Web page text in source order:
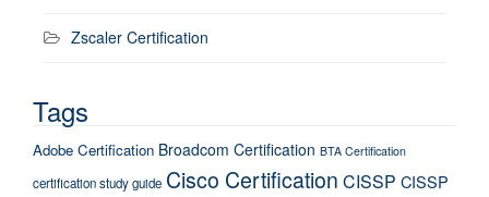
Zscaler Certification
Tags
Adobe Certification Broadcom Certification BTA Certification
certification study guide Cisco Certification CISSP CISSP